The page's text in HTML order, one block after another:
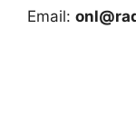
Email: